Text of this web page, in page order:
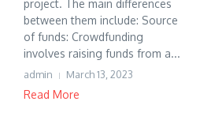
project. The main differences
between them include: Source
of funds: Crowdfunding
involves raising funds from a...
admin March 13, 2023
Read More